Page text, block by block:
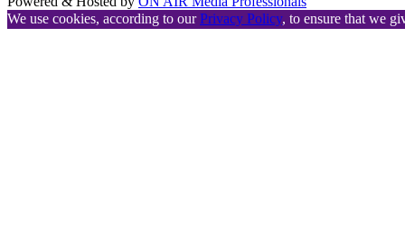
We use cookies, according to ourPrivacy Policy, to ensure that we